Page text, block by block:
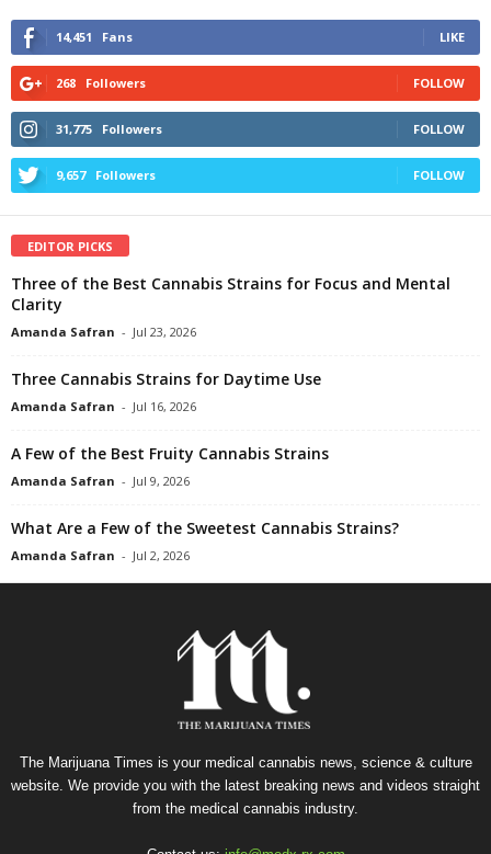
14,451 Fans LIKE
268 Followers FOLLOW
31,775 Followers FOLLOW
9,657 Followers FOLLOW
EDITOR PICKS
Three of the Best Cannabis Strains for Focus and Mental
Clarity
Amanda Safran - Jul 23, 2026
Three Cannabis Strains for Daytime Use
Amanda Safran - Jul 16, 2026
A Few of the Best Fruity Cannabis Strains
Amanda Safran - Jul 9, 2026
What Are a Few of the Sweetest Cannabis Strains?
Amanda Safran - Jul 2, 2026
The Marijuana Times is your medical cannabis news, science & culture
website. We provide you with the latest breaking news and videos straight
from the medical cannabis industry.